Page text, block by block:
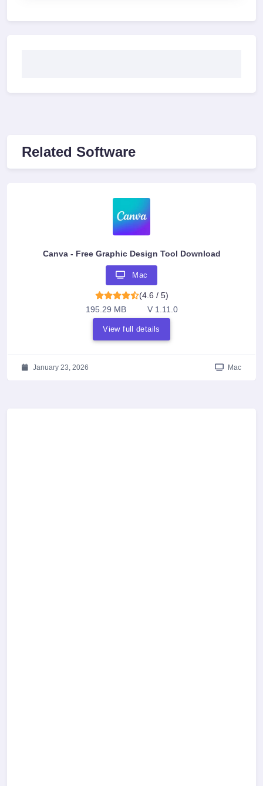
Related Software
Canva - Free Graphic Design Tool Download
Mac
(4.6 / 5)
195.29 MB
V 1.11.0
View full details
January 23, 2026 Mac